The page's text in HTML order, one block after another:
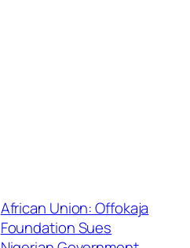
African Union: Offokaja
Foundation Sues